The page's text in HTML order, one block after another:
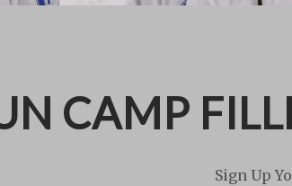
CAMP
Sign Up